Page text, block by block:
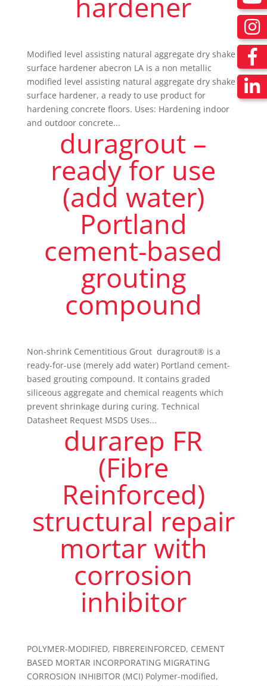
Modified level assisting natural aggregate dry shake
surface hardener abecron LA is a non metallic
modified level assisting natural aggregate dry shake
surface hardener, a ready to use product for
hardening concrete floors. Uses: Hardening indoor
and outdoor concrete...
duragrout –
ready for use
(add water)
Portland
cement-based
grouting
compound
Non-shrink Cementitious Grout duragrout® is a
ready-for-use (merely add water) Portland cement-
based grouting compound. It contains graded
siliceous aggregate and chemical reagents which
prevent shrinkage during curing. Technical
Datasheet Request MSDS Uses...
durarep FR
(Fibre
Reinforced)
structural repair
mortar with
corrosion
inhibitor
POLYMER-MODIFIED, FIBREREINFORCED, CEMENT
BASED MORTAR INCORPORATING MIGRATING
CORROSION INHIBITOR (MCI) Polymer-modified,